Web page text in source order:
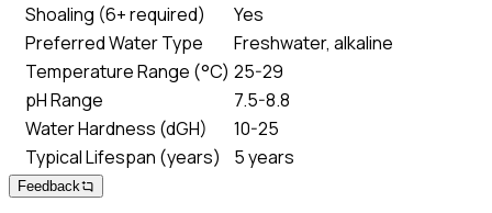
Shoaling (6+ required)
Yes
Preferred Water Type
Freshwater, alkaline
Temperature Range (°C) 25-29
pH Range
7.5-8.8
Water Hardness (dGH)
10-25
Typical Lifespan (years)
5 years
Feedback